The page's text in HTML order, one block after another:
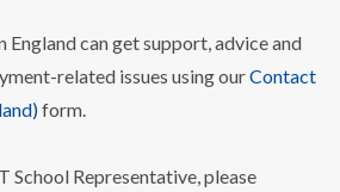
can get support, advice and
related issues using ourContact
form.
School Representative, please